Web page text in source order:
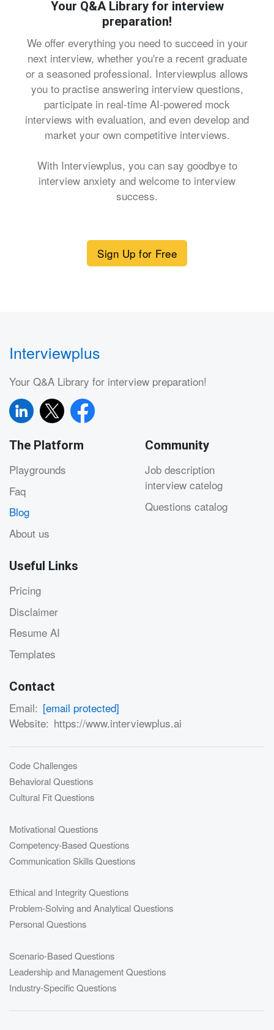
Your Q&A Library for interview
preparation!
We offer everything you need to succeed in your
next interview, whether you're a recent graduate
or a seasoned professional. Interviewplus allows
you to practise answering interview questions,
participate in real-time AI-powered mock
interviews with evaluation, and even develop and
market your own competitive interviews.
With Interviewplus, you can say goodbye to
interview anxiety and welcome to interview
success.
Sign Up for Free
Interviewplus
Your Q&A Library for interview preparation!
The Platform
Playgrounds
Faq
Blog
About us
Community
Job description
interview catelog
Questions catalog
Useful Links
Pricing
Disclaimer
Resume AI
Templates
Contact
Email: [email protected]
Website: https://www.interviewplus.ai
Code Challenges
Behavioral Questions
Cultural Fit Questions
Motivational Questions
Competency-Based Questions
Communication Skills Questions
Ethical and Integrity Questions
Problem-Solving and Analytical Questions
Personal Questions
Scenario-Based Questions
Leadership and Management Questions
Industry-Specific Questions